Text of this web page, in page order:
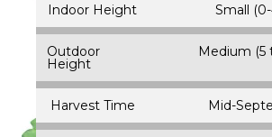
Indoor Height Small (0-
Outdoor
Height
Medium (5
Harvest Time Mid-